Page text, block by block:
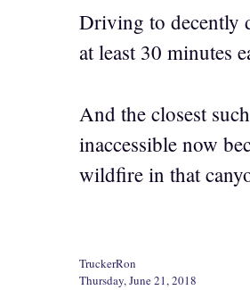
Driving to decently
at least 30 minutes
And the closest
inaccessible now
wildfire in that
TruckerRon
Thursday, June 21, 2018